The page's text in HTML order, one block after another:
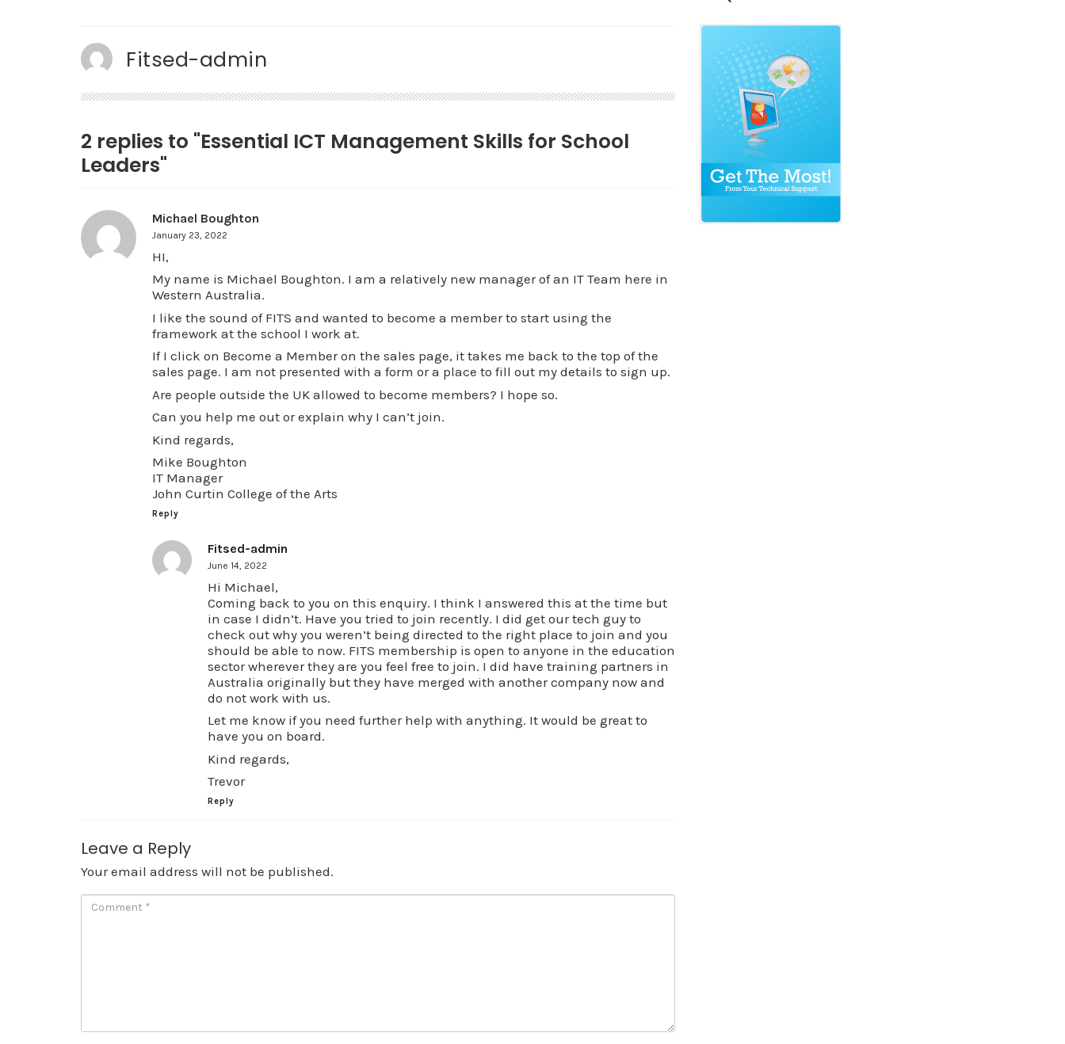
Fitsed-admin
2 replies to "Essential ICT Management Skills for School
Leaders"
Michael Boughton
January 23, 2022
HI,
My name is Michael Boughton. I am a relatively new manager of an IT Team here in
Western Australia.
I like the sound of FITS and wanted to become a member to start using the
framework at the school I work at.
If I click on Become a Member on the sales page, it takes me back to the top of the
sales page. I am not presented with a form or a place to fill out my details to sign up.
Are people outside the UK allowed to become members? I hope so.
Can you help me out or explain why I can’t join.
Kind regards,
Mike Boughton
IT Manager
John Curtin College of the Arts
Reply
Fitsed-admin
June 14, 2022
Hi Michael,
Coming back to you on this enquiry. I think I answered this at the time but
in case I didn’t. Have you tried to join recently. I did get our tech guy to
check out why you weren’t being directed to the right place to join and you
should be able to now. FITS membership is open to anyone in the education
sector wherever they are you feel free to join. I did have training partners in
Australia originally but they have merged with another company now and
do not work with us.
Let me know if you need further help with anything. It would be great to
have you on board.
Kind regards,
Trevor
Reply
Leave a Reply
Your email address will not be published.